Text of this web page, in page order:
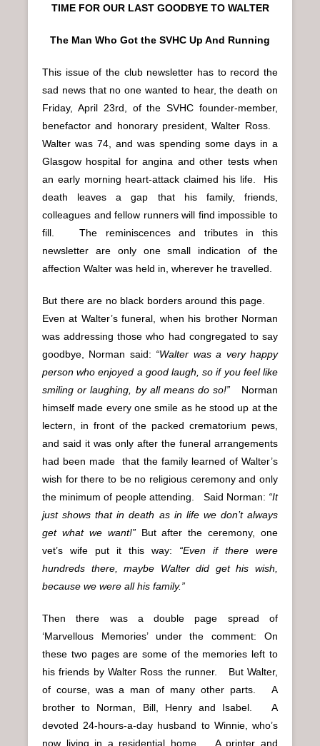
TIME FOR OUR LAST GOODBYE TO WALTER
The Man Who Got the SVHC Up And Running
This issue of the club newsletter has to record the
sad news that no one wanted to hear, the death on
Friday, April 23rd, of the SVHC founder-member,
benefactor and honorary president, Walter Ross.
Walter was 74, and was spending some days in a
Glasgow hospital for angina and other tests when
an early morning heart-attack claimed his life. His
death leaves a gap that his family, friends,
colleagues and fellow runners will find impossible to
fill. The reminiscences and tributes in this
newsletter are only one small indication of the
affection Walter was held in, wherever he travelled.
But there are no black borders around this page.
Even at Walter’s funeral, when his brother Norman
was addressing those who had congregated to say
goodbye, Norman said: “Walter was a very happy
person who enjoyed a good laugh, so if you feel like
smiling or laughing, by all means do so!” Norman
himself made every one smile as he stood up at the
lectern, in front of the packed crematorium pews,
and said it was only after the funeral arrangements
had been made that the family learned of Walter’s
wish for there to be no religious ceremony and only
the minimum of people attending. Said Norman: “It
just shows that in death as in life we don’t always
get what we want!” But after the ceremony, one
vet’s wife put it this way:
“Even if there were
hundreds there, maybe Walter did get his wish,
because we were all his family.”
Then there was a double page spread of
‘Marvellous Memories’ under the comment: On
these two pages are some of the memories left to
his friends by Walter Ross the runner. But Walter,
of course, was a man of many other parts. A
brother to Norman, Bill, Henry and Isabel. A
devoted 24-hours-a-day husband to Winnie, who’s
now living in a residential home. A printer and